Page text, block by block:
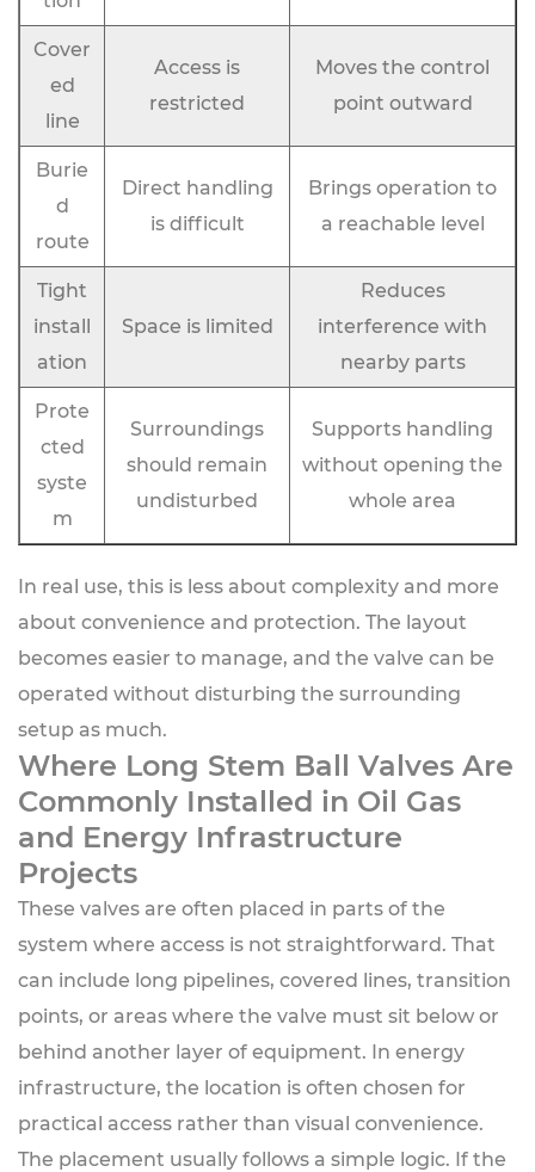
Cover
ed
line
Access is
restricted
Moves the control
point outward
Burie
d
route
Direct handling
is difficult
Brings operation to
a reachable level
Tight
install
ation
Space is limited
Reduces
interference with
nearby parts
Prote
cted
syste
m
Surroundings
should remain
undisturbed
Supports handling
without opening the
whole area
In real use, this is less about complexity and more
about convenience and protection. The layout
becomes easier to manage, and the valve can be
operated without disturbing the surrounding
setup as much.
Where Long Stem Ball Valves Are
Commonly Installed in Oil Gas
and Energy Infrastructure
Projects
These valves are often placed in parts of the
system where access is not straightforward. That
can include long pipelines, covered lines, transition
points, or areas where the valve must sit below or
behind another layer of equipment. In energy
infrastructure, the location is often chosen for
practical access rather than visual convenience.
The placement usually follows a simple logic. If the